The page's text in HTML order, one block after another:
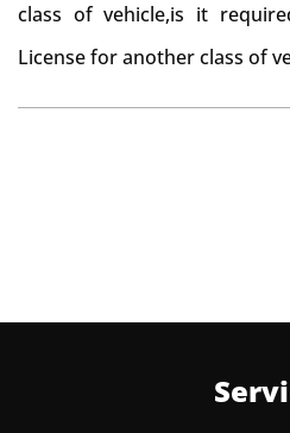
class of vehicle,is it
License for another class of